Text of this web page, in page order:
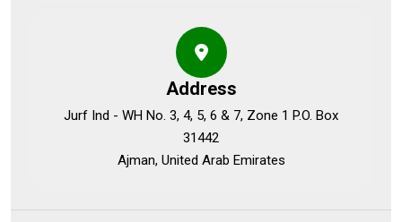
Address
Jurf Ind - WH No. 3, 4, 5, 6 & 7, Zone 1 P.O. Box
31442
Ajman, United Arab Emirates